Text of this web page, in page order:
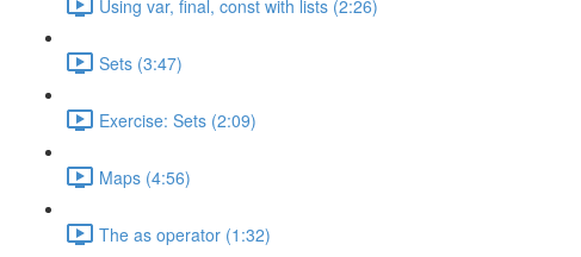
Using var, final, const with lists (2:26)
Sets (3:47)
Exercise: Sets (2:09)
Maps (4:56)
The as operator (1:32)